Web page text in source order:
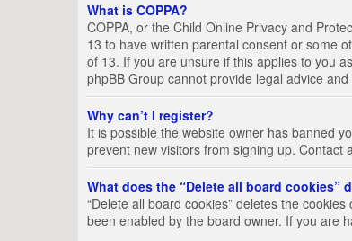
What is COPPA?
COPPA, or the Child Online Privacy and
13 to have written parental consent or some
of 13. If you are unsure if this applies to you
phpBB Group cannot provide legal advice
Why can’t I register?
It is possible the website owner has banned
prevent new visitors from signing up. Contact
What does the “Delete all board cookies”
“Delete all board cookies” deletes the
been enabled by the board owner. If you are